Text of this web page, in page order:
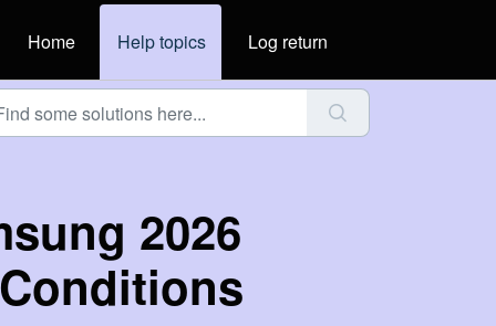
Home Help topics Log return
2026